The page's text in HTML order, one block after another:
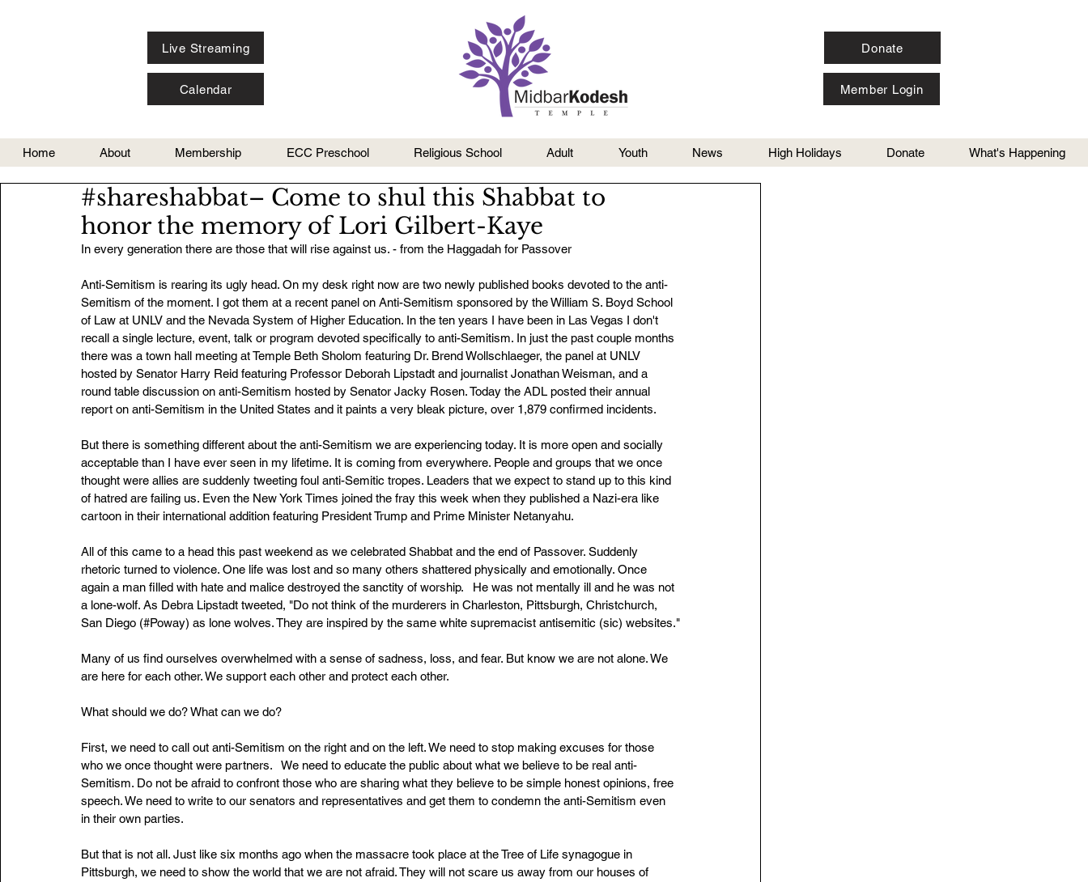
Live Streaming
Calendar
Donate
Member Login
Home About Membership ECC Preschool Religious School Adult Youth News High Holidays Donate What's Happening
#shareshabbat– Come to shul this Shabbat to
honor the memory of Lori Gilbert-Kaye
In every generation there are those that will rise against us. - from the Haggadah for Passover
Anti-Semitism is rearing its ugly head. On my desk right now are two newly published books devoted to the anti-
Semitism of the moment. I got them at a recent panel on Anti-Semitism sponsored by the William S. Boyd School
of Law at UNLV and the Nevada System of Higher Education. In the ten years I have been in Las Vegas I don't
recall a single lecture, event, talk or program devoted specifically to anti-Semitism. In just the past couple months
there was a town hall meeting at Temple Beth Sholom featuring Dr. Brend Wollschlaeger, the panel at UNLV
hosted by Senator Harry Reid featuring Professor Deborah Lipstadt and journalist Jonathan Weisman, and a
round table discussion on anti-Semitism hosted by Senator Jacky Rosen. Today the ADL posted their annual
report on anti-Semitism in the United States and it paints a very bleak picture, over 1,879 confirmed incidents.
But there is something different about the anti-Semitism we are experiencing today. It is more open and socially
acceptable than I have ever seen in my lifetime. It is coming from everywhere. People and groups that we once
thought were allies are suddenly tweeting foul anti-Semitic tropes. Leaders that we expect to stand up to this kind
of hatred are failing us. Even the New York Times joined the fray this week when they published a Nazi-era like
cartoon in their international addition featuring President Trump and Prime Minister Netanyahu.
All of this came to a head this past weekend as we celebrated Shabbat and the end of Passover. Suddenly
rhetoric turned to violence. One life was lost and so many others shattered physically and emotionally. Once
again a man filled with hate and malice destroyed the sanctity of worship.   He was not mentally ill and he was not
a lone-wolf. As Debra Lipstadt tweeted, "Do not think of the murderers in Charleston, Pittsburgh, Christchurch,
San Diego (#Poway) as lone wolves. They are inspired by the same white supremacist antisemitic (sic) websites."
Many of us find ourselves overwhelmed with a sense of sadness, loss, and fear. But know we are not alone. We
are here for each other. We support each other and protect each other.
What should we do? What can we do?
First, we need to call out anti-Semitism on the right and on the left. We need to stop making excuses for those
who we once thought were partners.   We need to educate the public about what we believe to be real anti-
Semitism. Do not be afraid to confront those who are sharing what they believe to be simple honest opinions, free
speech. We need to write to our senators and representatives and get them to condemn the anti-Semitism even
in their own parties.
But that is not all. Just like six months ago when the massacre took place at the Tree of Life synagogue in
Pittsburgh, we need to show the world that we are not afraid. They will not scare us away from our houses of